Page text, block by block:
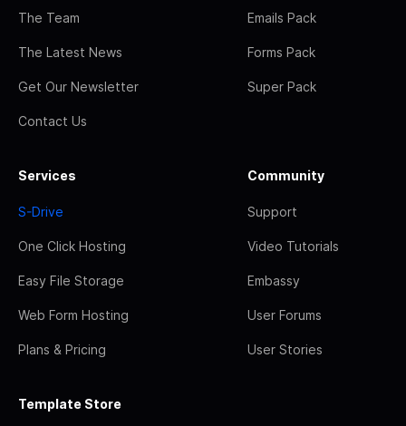
The Team
The Latest News
Get Our Newsletter
Contact Us
Emails Pack
Forms Pack
Super Pack
Services
S-Drive
One Click Hosting
Easy File Storage
Web Form Hosting
Plans & Pricing
Community
Support
Video Tutorials
Embassy
User Forums
User Stories
Template Store